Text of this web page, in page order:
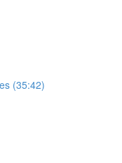
(35:42)